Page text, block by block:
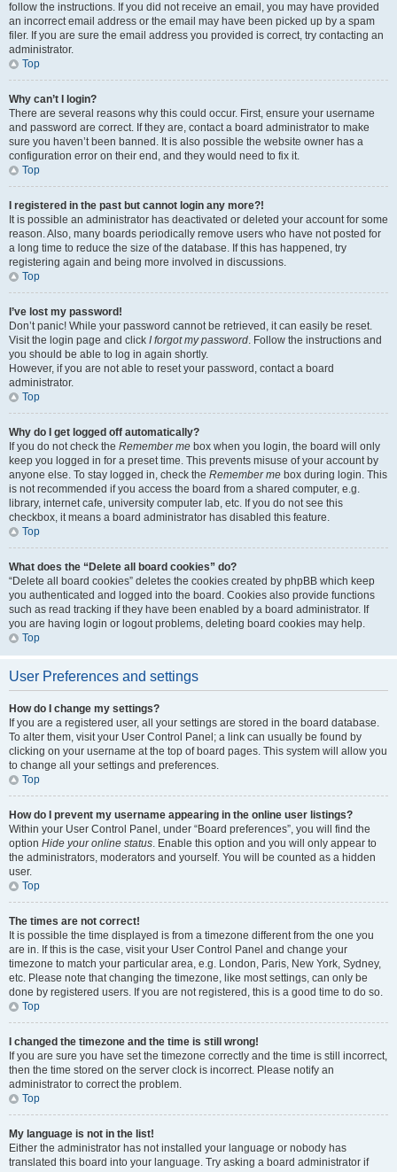
follow the instructions. If you did not receive an email, you may have provided
an incorrect email address or the email may have been picked up by a spam
filer. If you are sure the email address you provided is correct, try contacting an
administrator.
Top
Why can’t I login?
There are several reasons why this could occur. First, ensure your username
and password are correct. If they are, contact a board administrator to make
sure you haven’t been banned. It is also possible the website owner has a
configuration error on their end, and they would need to fix it.
Top
I registered in the past but cannot login any more?!
It is possible an administrator has deactivated or deleted your account for some
reason. Also, many boards periodically remove users who have not posted for
a long time to reduce the size of the database. If this has happened, try
registering again and being more involved in discussions.
Top
I’ve lost my password!
Don’t panic! While your password cannot be retrieved, it can easily be reset.
Visit the login page and click I forgot my password. Follow the instructions and
you should be able to log in again shortly.
However, if you are not able to reset your password, contact a board
administrator.
Top
Why do I get logged off automatically?
If you do not check the Remember me box when you login, the board will only
keep you logged in for a preset time. This prevents misuse of your account by
anyone else. To stay logged in, check the Remember me box during login. This
is not recommended if you access the board from a shared computer, e.g.
library, internet cafe, university computer lab, etc. If you do not see this
checkbox, it means a board administrator has disabled this feature.
Top
What does the “Delete all board cookies” do?
“Delete all board cookies” deletes the cookies created by phpBB which keep
you authenticated and logged into the board. Cookies also provide functions
such as read tracking if they have been enabled by a board administrator. If
you are having login or logout problems, deleting board cookies may help.
Top
User Preferences and settings
How do I change my settings?
If you are a registered user, all your settings are stored in the board database.
To alter them, visit your User Control Panel; a link can usually be found by
clicking on your username at the top of board pages. This system will allow you
to change all your settings and preferences.
Top
How do I prevent my username appearing in the online user listings?
Within your User Control Panel, under “Board preferences”, you will find the
option Hide your online status. Enable this option and you will only appear to
the administrators, moderators and yourself. You will be counted as a hidden
user.
Top
The times are not correct!
It is possible the time displayed is from a timezone different from the one you
are in. If this is the case, visit your User Control Panel and change your
timezone to match your particular area, e.g. London, Paris, New York, Sydney,
etc. Please note that changing the timezone, like most settings, can only be
done by registered users. If you are not registered, this is a good time to do so.
Top
I changed the timezone and the time is still wrong!
If you are sure you have set the timezone correctly and the time is still incorrect,
then the time stored on the server clock is incorrect. Please notify an
administrator to correct the problem.
Top
My language is not in the list!
Either the administrator has not installed your language or nobody has
translated this board into your language. Try asking a board administrator if